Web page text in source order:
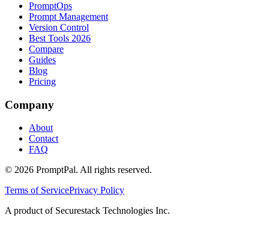
PromptOps
Prompt Management
Version Control
Best Tools 2026
Compare
Guides
Blog
Pricing
Company
About
Contact
FAQ
© 2026 PromptPal. All rights reserved.
Terms of ServicePrivacy Policy
A product of Securestack Technologies Inc.